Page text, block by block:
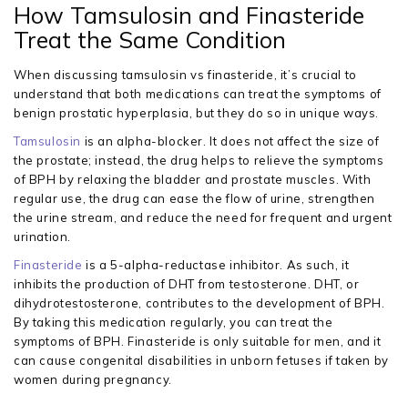
How Tamsulosin and Finasteride
Treat the Same Condition
When discussing tamsulosin vs finasteride, it’s crucial to
understand that both medications can treat the symptoms of
benign prostatic hyperplasia, but they do so in unique ways.
Tamsulosin is an alpha-blocker. It does not affect the size of
the prostate; instead, the drug helps to relieve the symptoms
of BPH by relaxing the bladder and prostate muscles. With
regular use, the drug can ease the flow of urine, strengthen
the urine stream, and reduce the need for frequent and urgent
urination.
Finasteride is a 5-alpha-reductase inhibitor. As such, it
inhibits the production of DHT from testosterone. DHT, or
dihydrotestosterone, contributes to the development of BPH.
By taking this medication regularly, you can treat the
symptoms of BPH. Finasteride is only suitable for men, and it
can cause congenital disabilities in unborn fetuses if taken by
women during pregnancy.